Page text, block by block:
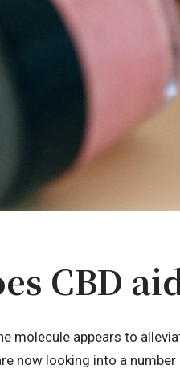
CBD
molecule appears to
now looking into a